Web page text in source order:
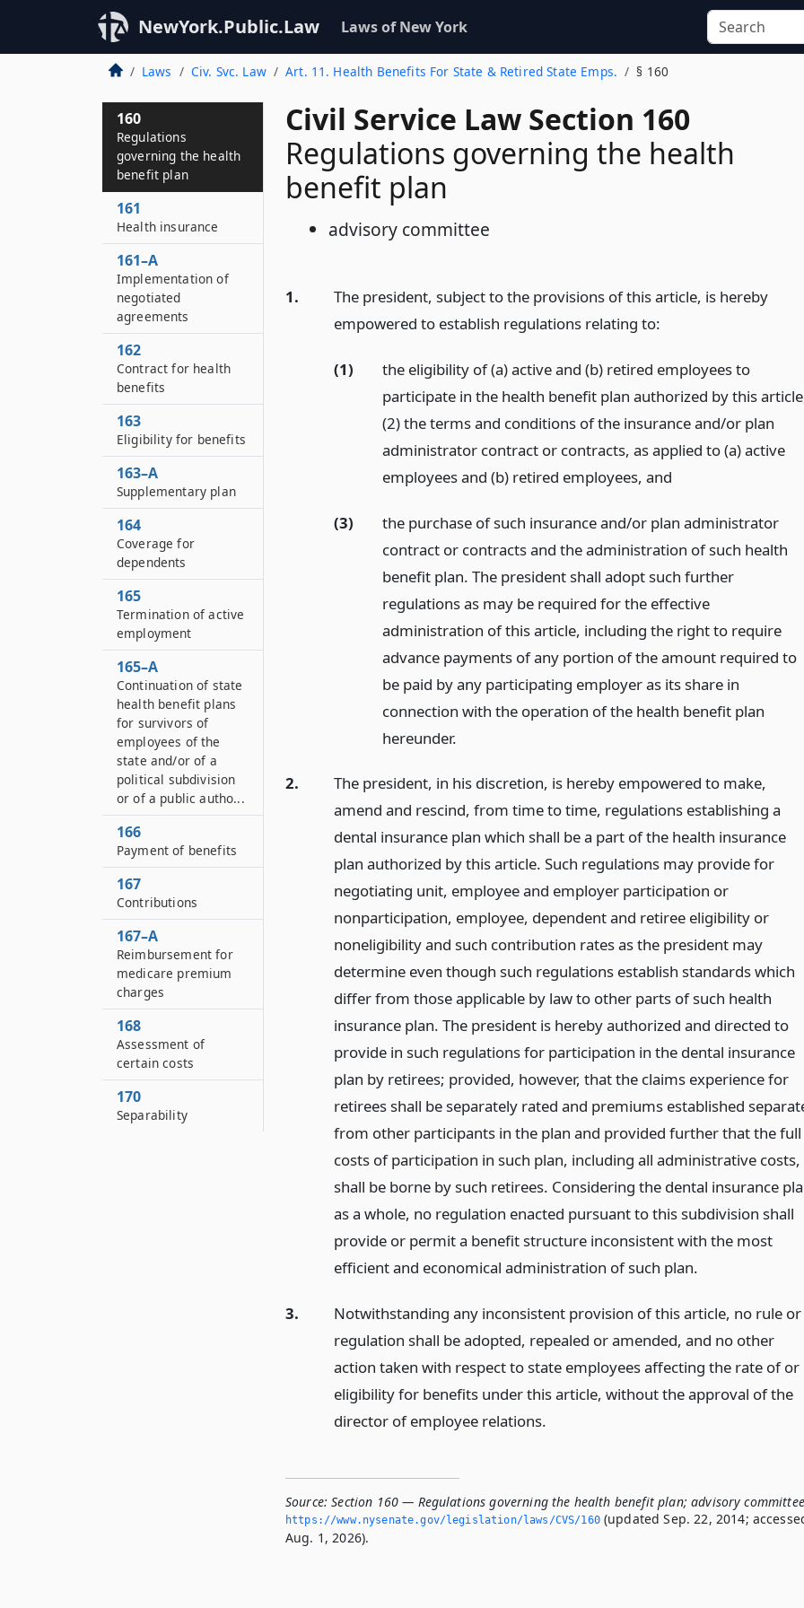
NewYork.Public.Law Laws of New York
Laws Civ. Svc. Law Art. 11. Health Benefits For State & Retired State Emps. § 160
Civil Service Law Section 160
Regulations governing the health
benefit plan
advisory committee
1.
The president, subject to the provisions of this article, is hereby
empowered to establish regulations relating to:
(1)
the eligibility of (a) active and (b) retired employees to
participate in the health benefit plan authorized by this
(2) the terms and conditions of the insurance and/or plan
administrator contract or contracts, as applied to (a) active
employees and (b) retired employees, and
(3)
the purchase of such insurance and/or plan administrator
contract or contracts and the administration of such health
benefit plan. The president shall adopt such further
regulations as may be required for the effective
administration of this article, including the right to require
advance payments of any portion of the amount required to
be paid by any participating employer as its share in
connection with the operation of the health benefit plan
hereunder.
2.
The president, in his discretion, is hereby empowered to make,
amend and rescind, from time to time, regulations establishing a
dental insurance plan which shall be a part of the health insurance
plan authorized by this article. Such regulations may provide for
negotiating unit, employee and employer participation or
nonparticipation, employee, dependent and retiree eligibility or
noneligibility and such contribution rates as the president may
determine even though such regulations establish standards which
differ from those applicable by law to other parts of such health
insurance plan. The president is hereby authorized and directed to
provide in such regulations for participation in the dental insurance
plan by retirees; provided, however, that the claims experience for
retirees shall be separately rated and premiums established
from other participants in the plan and provided further that the full
costs of participation in such plan, including all administrative costs,
shall be borne by such retirees. Considering the dental insurance
as a whole, no regulation enacted pursuant to this subdivision shall
provide or permit a benefit structure inconsistent with the most
efficient and economical administration of such plan.
3.
Notwithstanding any inconsistent provision of this article, no rule or
regulation shall be adopted, repealed or amended, and no other
action taken with respect to state employees affecting the rate of or
eligibility for benefits under this article, without the approval of the
director of employee relations.
Source: Section 160 — Regulations governing the health benefit plan; advisory committee
https://www.­nysenate.­gov/legislation/laws/CVS/160(updated Sep. 22, 2014;
Aug. 1, 2026).
160
Regulations
governing the health
benefit plan
161
Health insurance
161–A
Implementation of
negotiated
agreements
162
Contract for health
benefits
163
Eligibility for benefits
163–A
Supplementary plan
164
Coverage for
dependents
165
Termination of active
employment
165–A
Continuation of state
health benefit plans
for survivors of
employees of the
state and/or of a
political subdivision
or of a public autho...
166
Payment of benefits
167
Contributions
167–A
Reimbursement for
medicare premium
charges
168
Assessment of
certain costs
170
Separability